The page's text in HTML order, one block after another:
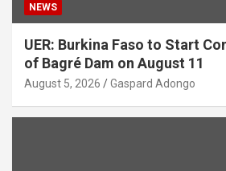
NEWS
UER: Burkina Faso to Start
of Bagré Dam on August 11
August 5, 2026 Gaspard Adongo